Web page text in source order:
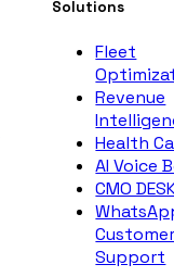
Solutions
Fleet
Revenue
Health
AI Voice
CMO
Support